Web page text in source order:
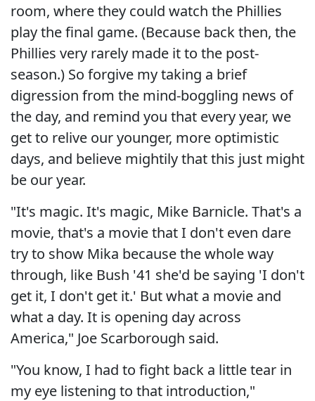
room, where they could watch the Phillies
play the final game. (Because back then, the
Phillies very rarely made it to the post-
season.) So forgive my taking a brief
digression from the mind-boggling news of
the day, and remind you that every year, we
get to relive our younger, more optimistic
days, and believe mightily that this just might
be our year.
"It's magic. It's magic, Mike Barnicle. That's a
movie, that's a movie that I don't even dare
try to show Mika because the whole way
through, like Bush '41 she'd be saying 'I don't
get it, I don't get it.' But what a movie and
what a day. It is opening day across
America," Joe Scarborough said.
"You know, I had to fight back a little tear in
my eye listening to that introduction,"